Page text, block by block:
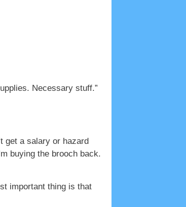
Necessary stuff.”
get a salary or hazard
buying the brooch back.
important thing is that